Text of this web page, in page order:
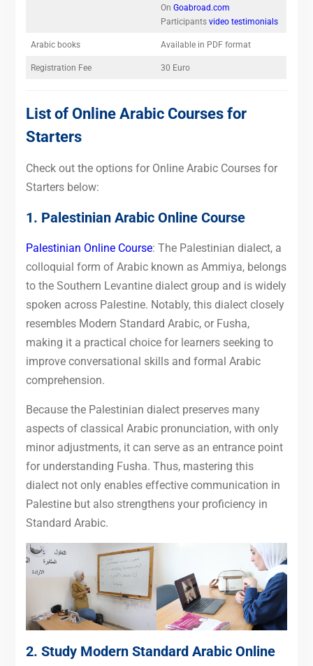
On Goabroad.com
Participantsvideo testimonials
Arabic books Available in PDF format
Registration Fee 30 Euro
List of Online Arabic Courses for
Starters
Check out the options for Online Arabic Courses for
Starters below:
1. Palestinian Arabic Online Course
Palestinian Online Course: The Palestinian dialect, a
colloquial form of Arabic known as Ammiya, belongs
to the Southern Levantine dialect group and is widely
spoken across Palestine. Notably, this dialect closely
resembles Modern Standard Arabic, or Fusha,
making it a practical choice for learners seeking to
improve conversational skills and formal Arabic
comprehension.
Because the Palestinian dialect preserves many
aspects of classical Arabic pronunciation, with only
minor adjustments, it can serve as an entrance point
for understanding Fusha. Thus, mastering this
dialect not only enables effective communication in
Palestine but also strengthens your proficiency in
Standard Arabic.
2. Study Modern Standard Arabic Online